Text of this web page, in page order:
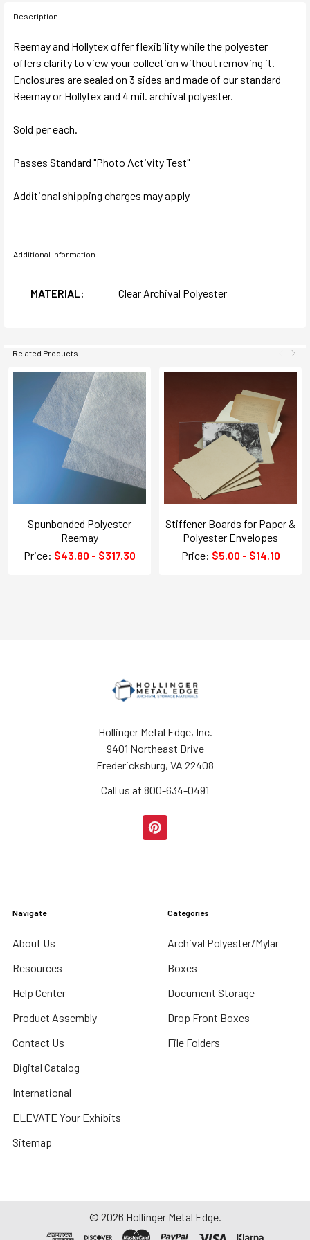
Description
Reemay and Hollytex offer flexibility while the polyester
offers clarity to view your collection without removing it.
Enclosures are sealed on 3 sides and made of our standard
Reemay or Hollytex and 4 mil. archival polyester.
Sold per each.
Passes Standard "Photo Activity Test"
Additional shipping charges may apply
Additional Information
MATERIAL: Clear Archival Polyester
Related Products
Spunbonded Polyester
Reemay
Price: $43.80 - $317.30
Stiffener Boards for Paper &
Polyester Envelopes
Price: $5.00 - $14.10
Hollinger Metal Edge, Inc.
9401 Northeast Drive
Fredericksburg, VA 22408
Call us at 800-634-0491
Navigate
About Us
Resources
Help Center
Product Assembly
Contact Us
Digital Catalog
International
ELEVATE Your Exhibits
Sitemap
Categories
Archival Polyester/Mylar
Boxes
Document Storage
Drop Front Boxes
File Folders
© 2026 Hollinger Metal Edge.